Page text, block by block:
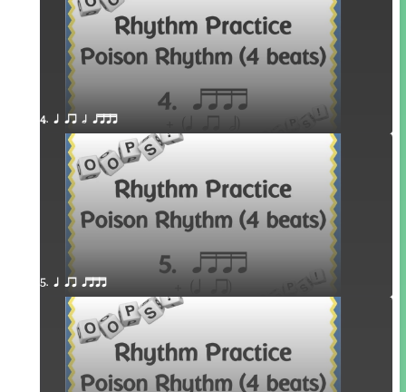
4. q qr h qttt
5. q qr qttt